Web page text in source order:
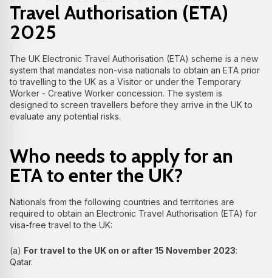
Travel Authorisation (ETA)
2025
The UK Electronic Travel Authorisation (ETA) scheme is a new
system that mandates non-visa nationals to obtain an ETA prior
to travelling to the UK as a Visitor or under the Temporary
Worker - Creative Worker concession. The system is
designed to screen travellers before they arrive in the UK to
evaluate any potential risks.
Who needs to apply for an
ETA to enter the UK?
Nationals from the following countries and territories are
required to obtain an Electronic Travel Authorisation (ETA) for
visa-free travel to the UK:
(a) For travel to the UK on or after 15 November 2023:
Qatar.